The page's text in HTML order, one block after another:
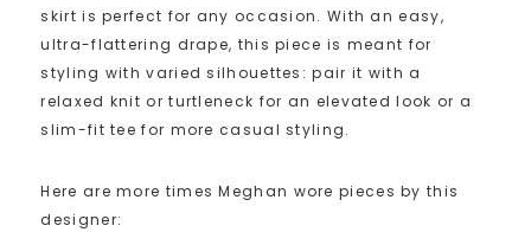
skirt is perfect for any occasion. With an easy,
ultra-flattering drape, this piece is meant for
styling with varied silhouettes: pair it with a
relaxed knit or turtleneck for an elevated look or a
slim-fit tee for more casual styling.
Here are more times Meghan wore pieces by this
designer: